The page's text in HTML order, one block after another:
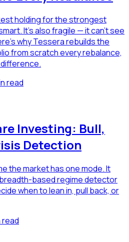
holding for the strongest
It's also fragile — it can't see
why Tessera rebuilds the
from scratch every rebalance,
read
Investing: Bull,
Detection
the market has one mode. It
based regime detector
when to lean in, pull back, or
read